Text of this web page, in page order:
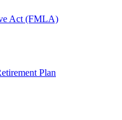
Act (FMLA)
Plan